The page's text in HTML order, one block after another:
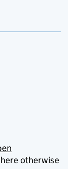
otherwise